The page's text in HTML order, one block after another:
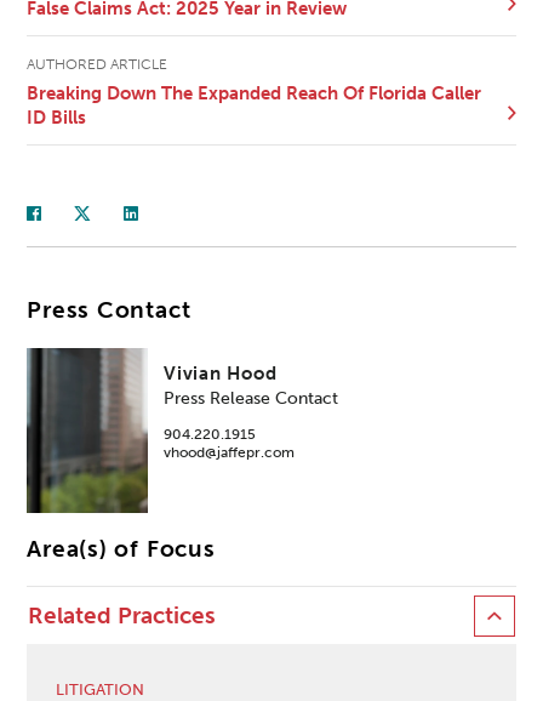
False Claims Act: 2025 Year in Review
AUTHORED ARTICLE
Breaking Down The Expanded Reach Of Florida Caller
ID Bills
Press Contact
Vivian Hood
Press Release Contact
904.220.1915
vhood@jaffepr.com
Area(s) of Focus
Related Practices
LITIGATION